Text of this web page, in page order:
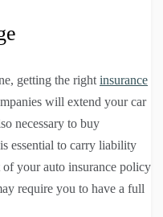
getting the right insurance
will extend your car
necessary to buy
essential to carry liability
of your auto insurance policy
require you to have a full